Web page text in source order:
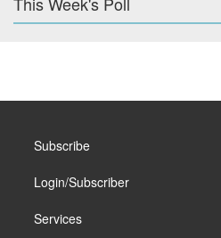
Subscribe
Login/Subscriber
Services